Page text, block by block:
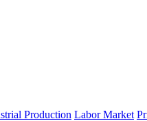
Production Labor Market